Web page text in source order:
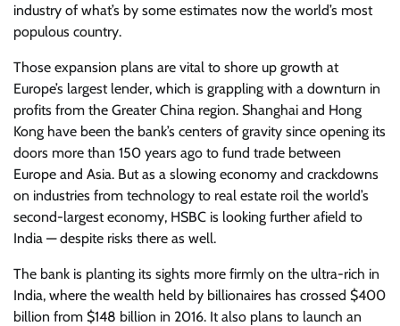
industry of what’s by some estimates now the world’s most
populous country.
Those expansion plans are vital to shore up growth at
Europe’s largest lender, which is grappling with a downturn in
profits from the Greater China region. Shanghai and Hong
Kong have been the bank’s centers of gravity since opening its
doors more than 150 years ago to fund trade between
Europe and Asia. But as a slowing economy and crackdowns
on industries from technology to real estate roil the world’s
second-largest economy, HSBC is looking further afield to
India — despite risks there as well.
The bank is planting its sights more firmly on the ultra-rich in
India, where the wealth held by billionaires has crossed $400
billion from $148 billion in 2016. It also plans to launch an